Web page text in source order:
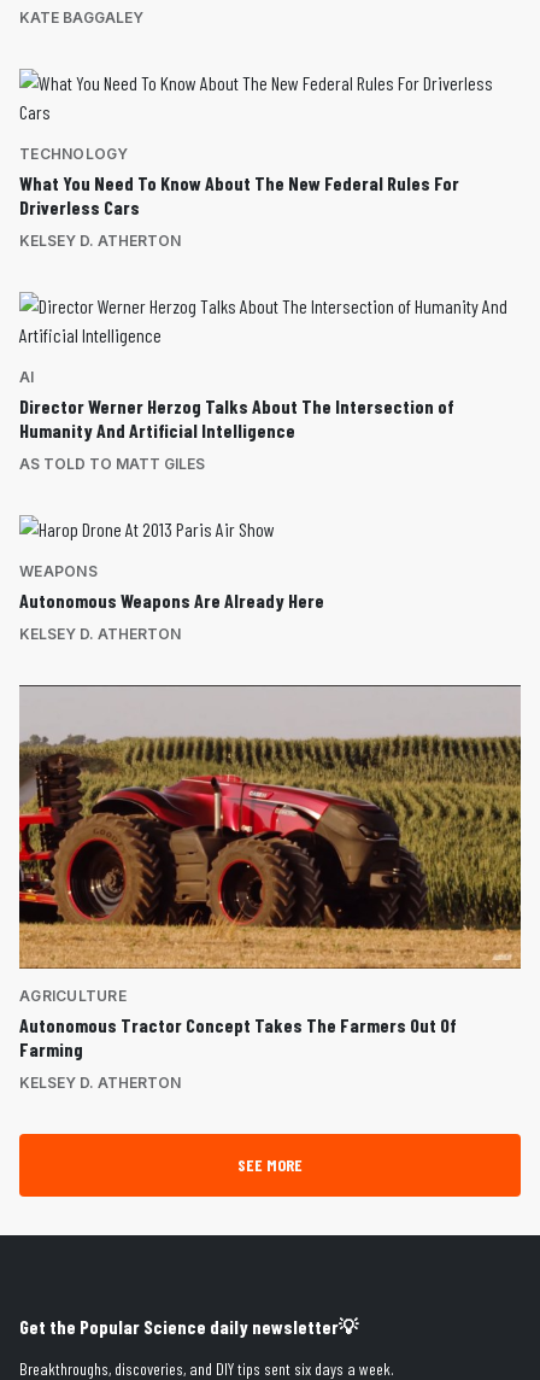
KATE BAGGALEY
TECHNOLOGY
What You Need To Know About The New Federal Rules For
Driverless Cars
KELSEY D. ATHERTON
AI
Director Werner Herzog Talks About The Intersection of
Humanity And Artificial Intelligence
AS TOLD TO MATT GILES
WEAPONS
Autonomous Weapons Are Already Here
KELSEY D. ATHERTON
AGRICULTURE
Autonomous Tractor Concept Takes The Farmers Out Of
Farming
KELSEY D. ATHERTON
SEE MORE
Get the Popular Science daily newsletter💡
Breakthroughs, discoveries, and DIY tips sent six days a week.